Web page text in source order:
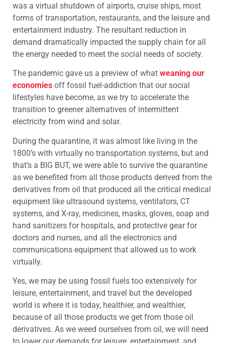
was a virtual shutdown of airports, cruise ships, most
forms of transportation, restaurants, and the leisure and
entertainment industry. The resultant reduction in
demand dramatically impacted the supply chain for all
the energy needed to meet the social needs of society.
The pandemic gave us a preview of what weaning our
economies off fossil fuel-addiction that our social
lifestyles have become, as we try to accelerate the
transition to greener alternatives of intermittent
electricity from wind and solar.
During the quarantine, it was almost like living in the
1800’s with virtually no transportation systems, but and
that’s a BIG BUT, we were able to survive the quarantine
as we benefited from all those products derived from the
derivatives from oil that produced all the critical medical
equipment like ultrasound systems, ventilators, CT
systems, and X-ray, medicines, masks, gloves, soap and
hand sanitizers for hospitals, and protective gear for
doctors and nurses, and all the electronics and
communications equipment that allowed us to work
virtually.
Yes, we may be using fossil fuels too extensively for
leisure, entertainment, and travel but the developed
world is where it is today, healthier, and wealthier,
because of all those products we get from those oil
derivatives. As we weed ourselves from oil, we will need